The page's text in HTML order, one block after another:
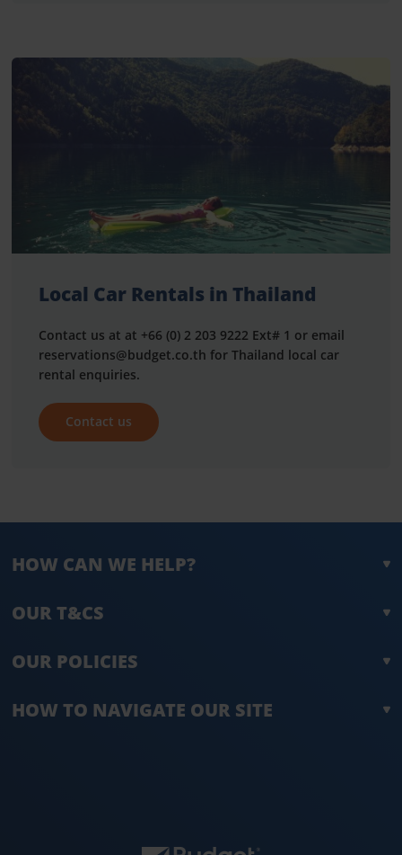
Local Car Rentals in Thailand
Contact us at at +66 (0) 2 203 9222 Ext# 1 or email
reservations@budget.co.th for Thailand local car
rental enquiries.
Contact us
HOW CAN WE HELP?
OUR T&CS
OUR POLICIES
HOW TO NAVIGATE OUR SITE